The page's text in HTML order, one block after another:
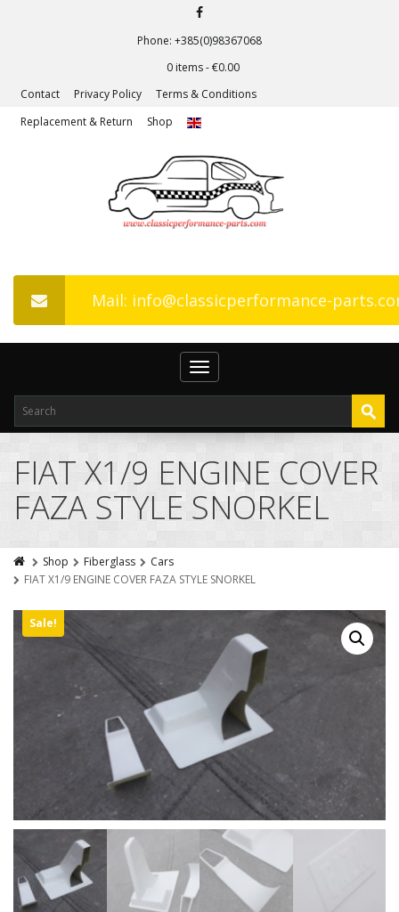
Phone: +385(0)98367068
0 items -€0.00
Contact
Privacy Policy
Terms & Conditions
Replacement & Return
Shop
Mail: info@classicperformance-
Toggle
navigation
FIAT X1/9 ENGINE COVER
FAZA STYLE SNORKEL
Shop Fiberglass
Cars
FIAT X1/9 ENGINE COVER FAZA STYLE SNORKEL
Sale!